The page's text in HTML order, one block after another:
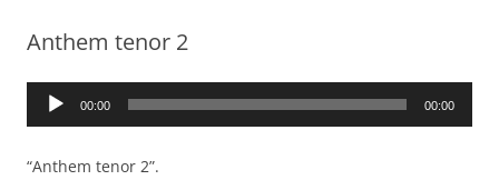
Anthem tenor 2
Audio
00:00 00:00
“Anthem tenor 2”.